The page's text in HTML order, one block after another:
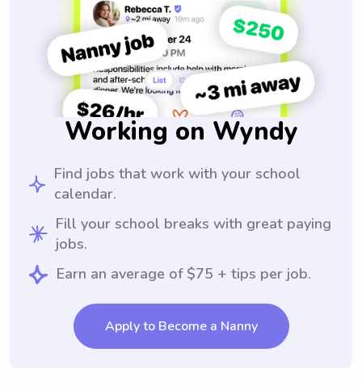
Working on Wyndy
Find jobs that work with your school
calendar.
Fill your school breaks with great paying
jobs.
Earn an average of $75 + tips per job.
Apply to Become a Nanny